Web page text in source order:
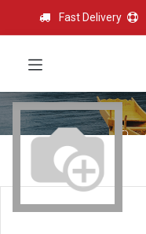
Fast Delivery